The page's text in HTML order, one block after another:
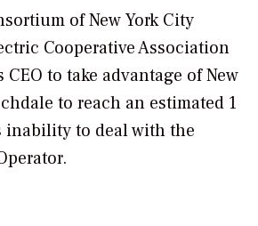
of New York City
Cooperative Association
to take advantage of New
to reach an estimated 1
inability to deal with the